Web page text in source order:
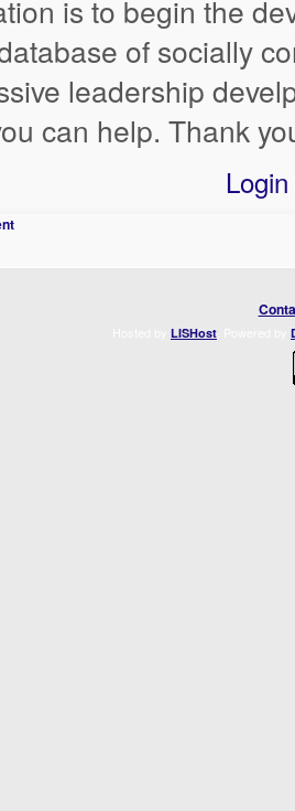
is to begin the
of socially
leadership
can help. Thank
Login
LISHost